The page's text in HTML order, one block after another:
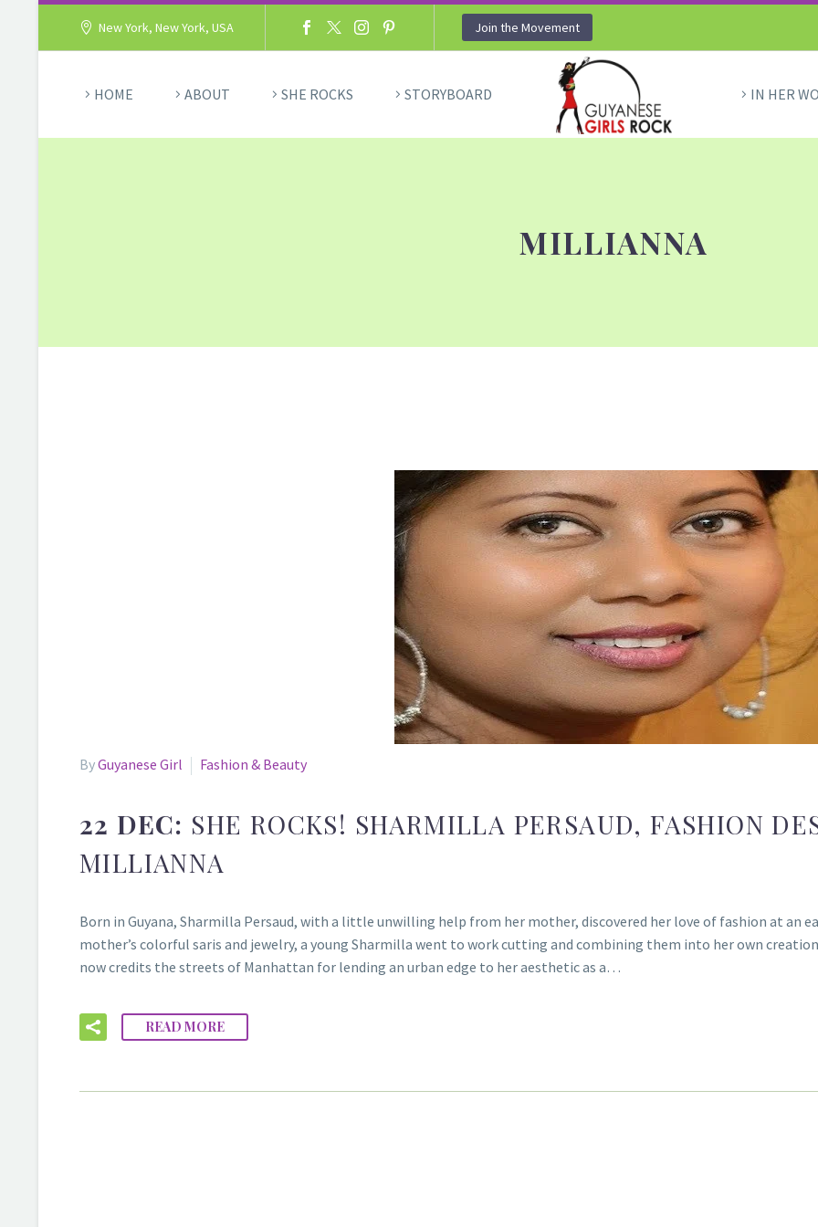
New York, New York, USA Join the Movement
HOME ABOUT SHE ROCKS STORYBOARD IN HER
MILLIANNA
ByGuyanese Girl Fashion & Beauty
22 DEC: SHE ROCKS! SHARMILLA PERSAUD, FASHION
MILLIANNA
Born in Guyana, Sharmilla Persaud, with a little unwilling help from her mother, discovered her love of fashion at an
mother’s colorful saris and jewelry, a young Sharmilla went to work cutting and combining them into her own
now credits the streets of Manhattan for lending an urban edge to her aesthetic as a…
READ MORE